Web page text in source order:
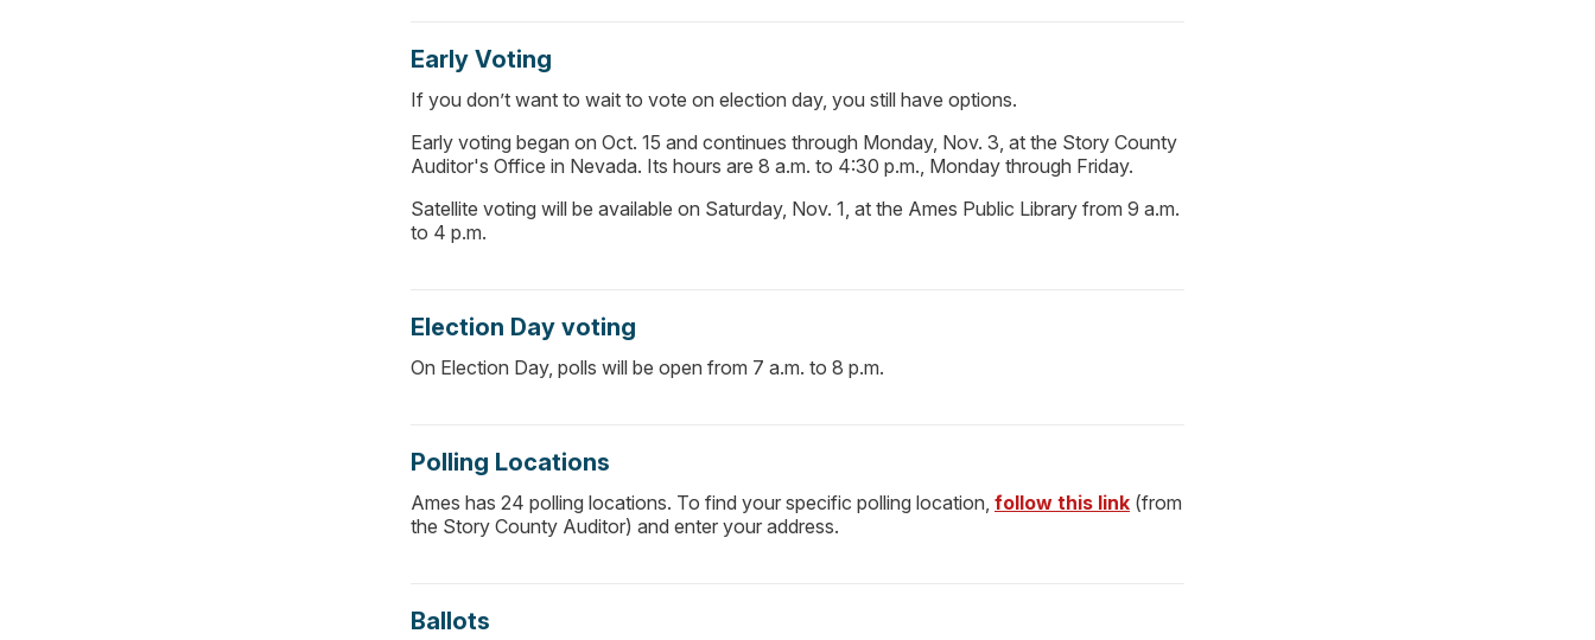
Early Voting
If you don’t want to wait to vote on election day, you still have options.
Early voting began on Oct. 15 and continues through Monday, Nov. 3, at the Story County
Auditor's Office in Nevada. Its hours are 8 a.m. to 4:30 p.m., Monday through Friday.
Satellite voting will be available on Saturday, Nov. 1, at the Ames Public Library from 9 a.m.
to 4 p.m.
Election Day voting
On Election Day, polls will be open from 7 a.m. to 8 p.m.
Polling Locations
Ames has 24 polling locations. To find your specific polling location, follow this link (from
the Story County Auditor) and enter your address.
Ballots